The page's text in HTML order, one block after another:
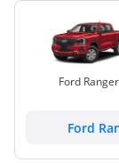
Ford Ranger
Ford